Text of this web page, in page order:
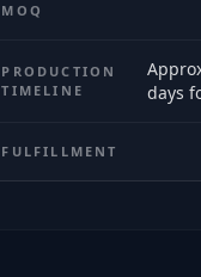
MOQ
PRODUCTION
TIMELINE
days
FULFILLMENT